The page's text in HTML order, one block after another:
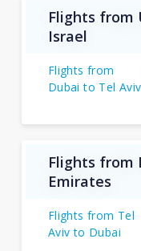
Flights from
Israel
Flights from
Dubai to Tel Aviv
Flights from
Emirates
Flights from Tel
Aviv to Dubai